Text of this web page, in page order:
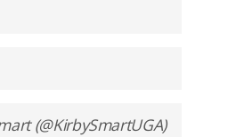
(@KirbySmartUGA)